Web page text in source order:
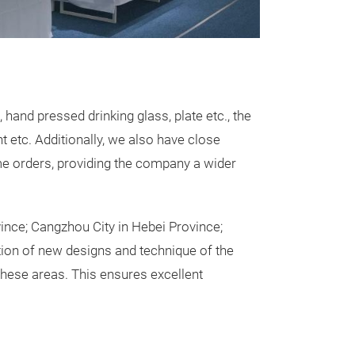
pressed drinking glass, plate etc., the
etc. Additionally, we also have close
orders, providing the company a wider
Cangzhou City in Hebei Province;
of new designs and technique of the
areas. This ensures excellent